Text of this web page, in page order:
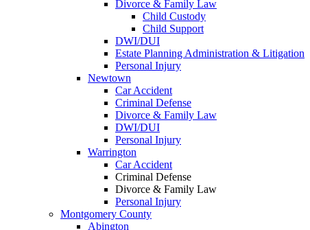
Divorce & Family Law
Child Custody
Child Support
DWI/DUI
Estate Planning Administration & Litigation
Personal Injury
Newtown
Car Accident
Criminal Defense
Divorce & Family Law
DWI/DUI
Personal Injury
Warrington
Car Accident
Criminal Defense
Divorce & Family Law
Personal Injury
Montgomery County
Abington